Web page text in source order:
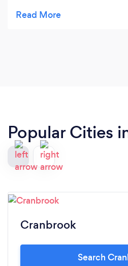
professional. It’s always a
Popular Cities
Cranbrook
Search